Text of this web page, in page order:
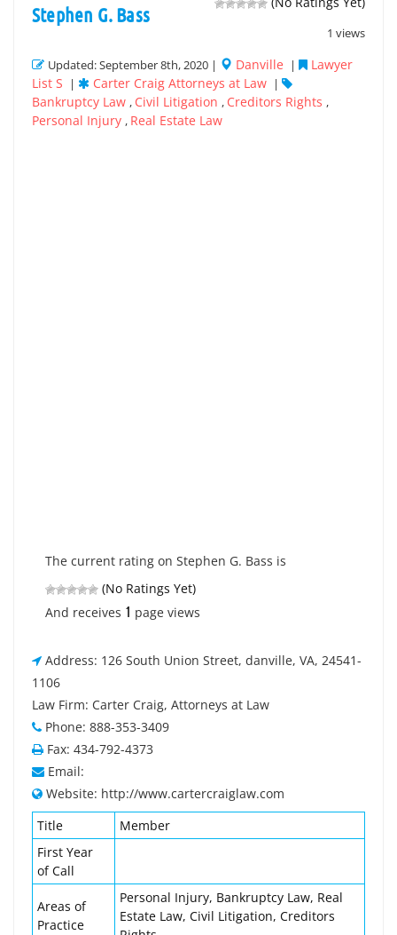
1 views
Stephen G. Bass
Updated: September 8th, 2020 | Danville |
Lawyer
List S
| Carter Craig Attorneys at Law |
Bankruptcy Law , Civil Litigation , Creditors Rights ,
Personal Injury , Real Estate Law
The current rating on Stephen G. Bass is
(No Ratings Yet)
And receives 1 page views
Address: 126 South Union Street, danville, VA, 24541-
1106
Law Firm: Carter Craig, Attorneys at Law
Phone: 888-353-3409
Fax: 434-792-4373
Email:
Website: http://www.cartercraiglaw.com
Title
Member
First Year
of Call
Areas of
Practice
Personal Injury, Bankruptcy Law, Real
Estate Law, Civil Litigation, Creditors